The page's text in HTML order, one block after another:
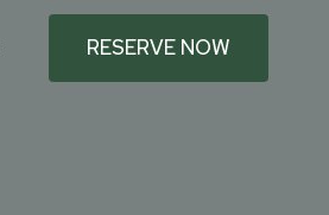
RESERVE NOW